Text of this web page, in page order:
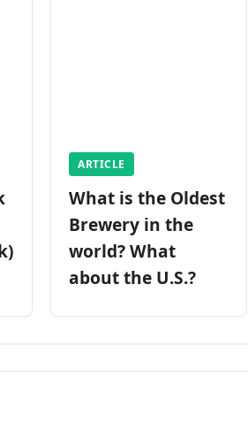
ARTICLE
What is the Oldest
Brewery in the
world? What
about the U.S.?